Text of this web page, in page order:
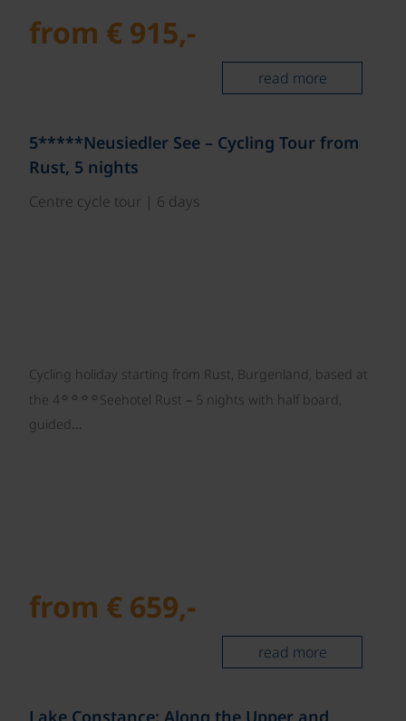
from € 915,-
read more
5*****Neusiedler See – Cycling Tour from
Rust, 5 nights
Centre cycle tour | 6 days
Cycling holiday starting from Rust, Burgenland, based at
the 4 ☼☼☼☼Seehotel Rust – 5 nights with half board,
guided…
from € 659,-
read more
Lake Constance: Along the Upper and